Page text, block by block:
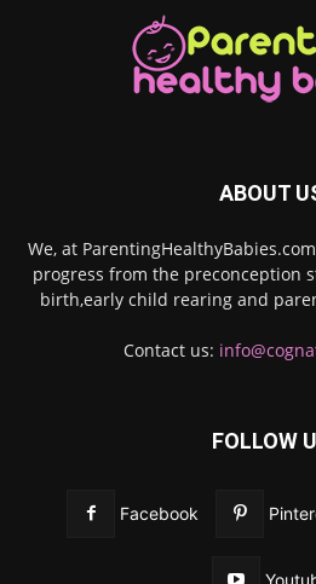
ABOUT
We, at
progress from the preconception
birth,early child rearing and
Contact us:
FOLLOW
Facebook